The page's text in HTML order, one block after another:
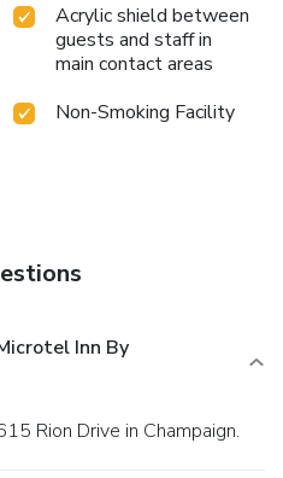
Acrylic shield between
guests and staff in
main contact areas
Non-Smoking Facility
Inn By
Rion Drive in Champaign.